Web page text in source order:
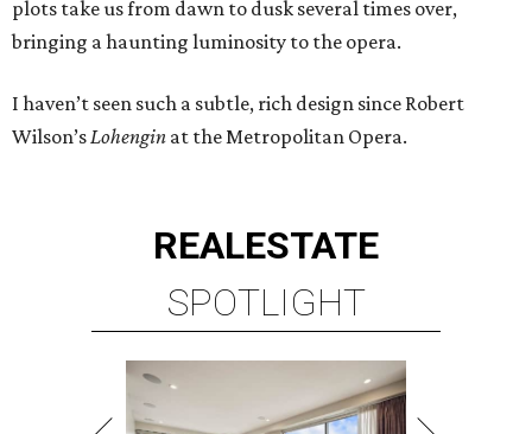
plots take us from dawn to dusk several times over,
bringing a haunting luminosity to the opera.
I haven’t seen such a subtle, rich design since Robert
Wilson’sLohengin at the Metropolitan Opera.
REALESTATE
SPOTLIGHT